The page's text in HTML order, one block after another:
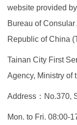
website provided
Bureau of
Republic of China
Tainan City First
Agency, Ministry of
Address ： No.370,
Mon. to Fri. 08:00-